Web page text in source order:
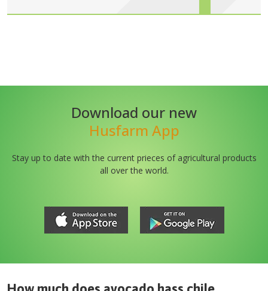
Download our new
Husfarm App
Stay up to date with the current prieces of agricultural products
all over the world.